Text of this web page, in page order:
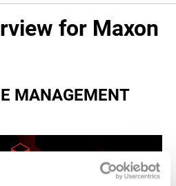
for Maxon
MANAGEMENT